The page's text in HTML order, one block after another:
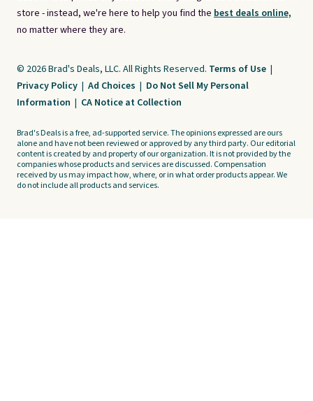
store - instead, we're here to help you find the best deals online,
no matter where they are.
© 2026 Brad's Deals, LLC. All Rights Reserved. Terms of Use |
Privacy Policy | Ad Choices | Do Not Sell My Personal
Information | CA Notice at Collection
Brad's Deals is a free, ad-supported service. The opinions expressed are ours
alone and have not been reviewed or approved by any third party. Our editorial
content is created by and property of our organization. It is not provided by the
companies whose products and services are discussed. Compensation
received by us may impact how, where, or in what order products appear. We
do not include all products and services.